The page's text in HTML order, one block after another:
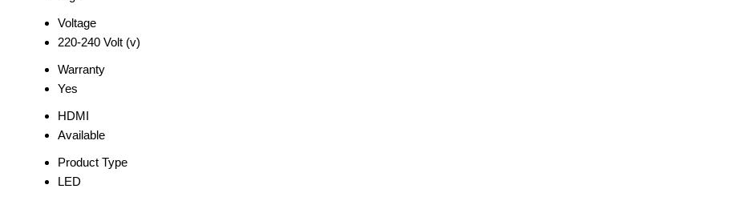
Voltage
220-240 Volt (v)
Warranty
Yes
HDMI
Available
Product Type
LED